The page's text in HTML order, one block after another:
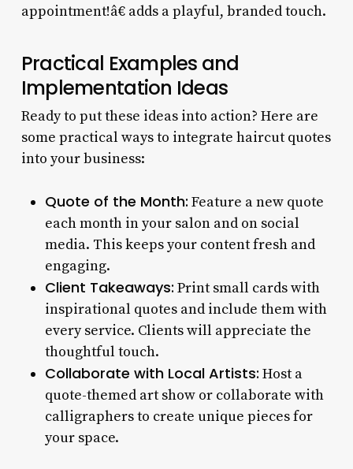
appointment!â€ adds a playful, branded touch.
Practical Examples and
Implementation Ideas
Ready to put these ideas into action? Here are
some practical ways to integrate haircut quotes
into your business:
Quote of the Month: Feature a new quote
each month in your salon and on social
media. This keeps your content fresh and
engaging.
Client Takeaways: Print small cards with
inspirational quotes and include them with
every service. Clients will appreciate the
thoughtful touch.
Collaborate with Local Artists: Host a
quote-themed art show or collaborate with
calligraphers to create unique pieces for
your space.